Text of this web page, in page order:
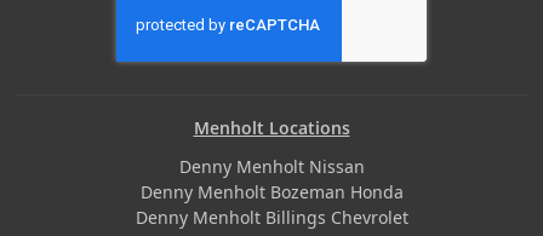
Menholt Locations
Denny Menholt Nissan
Denny Menholt Bozeman Honda
Denny Menholt Billings Chevrolet